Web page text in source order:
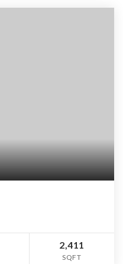
2,411
SQFT